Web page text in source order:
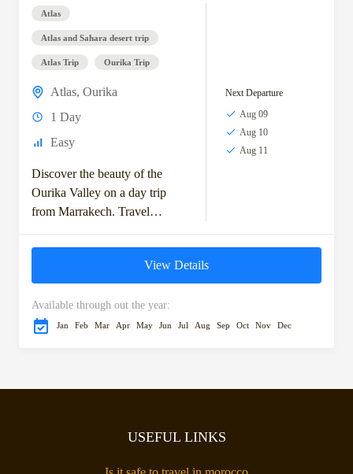
Atlas
Atlas and Sahara desert trip
Atlas Trip Ourika Trip
Atlas, Ourika
1 Day
Easy
Discover the beauty of the
Ourika Valley on a day trip
from Marrakech. Travel
through scenic Berber villages
to reach Setti Fatma, known
Next Departure
Aug 09
Aug 10
Aug 11
View Details
Available through out the year:
Jan Feb Mar Apr May Jun Jul Aug Sep Oct Nov Dec
USEFUL LINKS